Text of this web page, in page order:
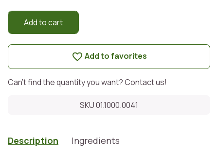
Add to cart
Add to favorites
Can't find the quantity you want? Contact us!
SKU 01.1000.0041
Description Ingredients